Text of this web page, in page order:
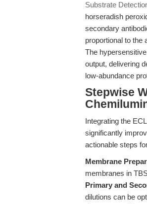
Substrate
horseradish
secondary
proportional to the
The
output, delivering
low-abundance
Stepwise
Integrating the
significantly
actionable steps
Membrane
membranes in
Primary and
dilutions can be